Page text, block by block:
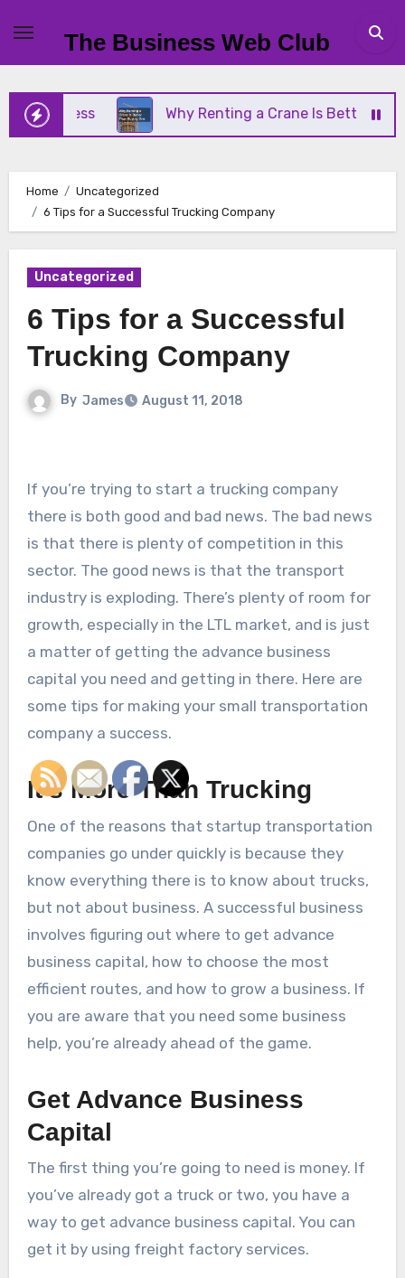
content
The Business Web Club
Why Renting a Crane Is Better Than
Home
Uncategorized
6 Tips for a Successful Trucking Company
Uncategorized
6 Tips for a Successful
Trucking Company
By James August 11, 2018
If you’re trying to start a trucking company
there is both good and bad news. The bad news
is that there is plenty of competition in this
sector. The good news is that the transport
industry is exploding. There’s plenty of room for
growth, especially in the LTL market, and is just
a matter of getting the advance business
capital you need and getting in there. Here are
some tips for making your small transportation
company a success.
It’s More Than Trucking
One of the reasons that startup transportation
companies go under quickly is because they
know everything there is to know about trucks,
but not about business. A successful business
involves figuring out where to get advance
business capital, how to choose the most
efficient routes, and how to grow a business. If
you are aware that you need some business
help, you’re already ahead of the game.
Get Advance Business
Capital
The first thing you’re going to need is money. If
you’ve already got a truck or two, you have a
way to get advance business capital. You can
get it by using freight factory services.